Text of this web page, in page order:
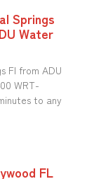
Springs
Water
Fl from ADU
WRT-
to any
FL